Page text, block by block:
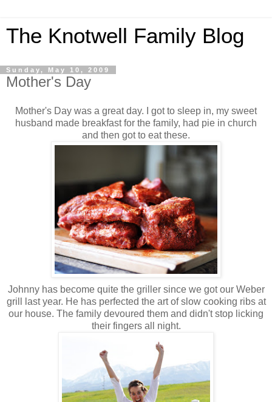
The Knotwell Family Blog
Sunday, May 10, 2009
Mother's Day
Mother's Day was a great day. I got to sleep in, my sweet
husband made breakfast for the family, had pie in church
and then got to eat these.
Johnny has become quite the griller since we got our Weber
grill last year. He has perfected the art of slow cooking ribs at
our house. The family devoured them and didn't stop licking
their fingers all night.